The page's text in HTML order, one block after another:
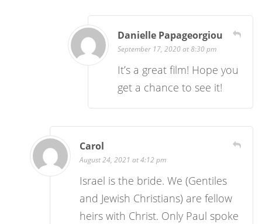
Danielle Papageorgiou
September 17, 2020 at 8:30 pm
It’s a great film! Hope you
get a chance to see it!
Carol
August 24, 2021 at 4:12 pm
Israel is the bride. We (Gentiles
and Jewish Christians) are fellow
heirs with Christ. Only Paul spoke